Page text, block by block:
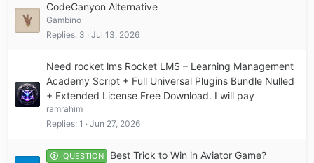
CodeCanyon Alternative
Gambino
Replies 3 Jul 13, 2026
Need rocket lms Rocket LMS – Learning Management
Academy Script + Full Universal Plugins Bundle Nulled
+ Extended License Free Download. I will pay
ramrahim
Replies 1 Jun 27, 2026
QUESTION Best Trick to Win in Aviator Game?